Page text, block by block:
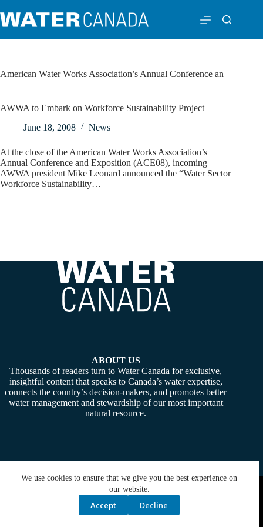
We use cookies to ensure that we give you the best experience on
our website.
Accept Decline
American Water Works Association’s Annual Conference an
AWWA to Embark on Workforce Sustainability Project
June 18, 2008
News
At the close of the American Water Works Association’s
Annual Conference and Exposition (ACE08), incoming
AWWA president Mike Leonard announced the “Water Sector
Workforce Sustainability…
ABOUT US
Thousands of readers turn to Water Canada for exclusive,
insightful content that speaks to Canada’s water expertise,
connects the country’s decision-makers, and promotes better
water management and stewardship of our most important
natural resource.
Copyright © 2026 - Water Canada. Powered By:SiteMedia